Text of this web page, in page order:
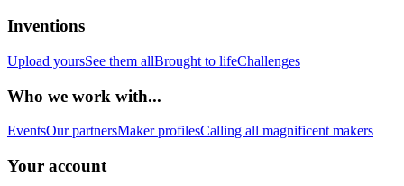
Inventions
Upload yoursSee them allBrought to lifeChallenges
Who we work with...
EventsOur partnersMaker profilesCalling all magnificent makers
Your account